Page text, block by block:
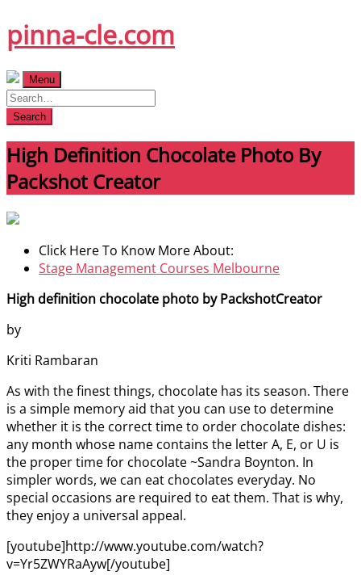
Skip
to
pinna-cle.com
Menu
Search
High Definition Chocolate Photo By
Packshot Creator
Click Here To Know More About:
Stage Management Courses Melbourne
High definition chocolate photo by PackshotCreator
by
Kriti Rambaran
As with the finest things, chocolate has its season. There
is a simple memory aid that you can use to determine
whether it is the correct time to order chocolate dishes:
any month whose name contains the letter A, E, or U is
the proper time for chocolate ~Sandra Boynton. In
simpler words, we can eat chocolates everyday. No
special occasions are required to eat them. That is why,
they enjoy a universal appeal.
[youtube]http://www.youtube.com/watch?
v=Yr5ZWYRaAyw[/youtube]